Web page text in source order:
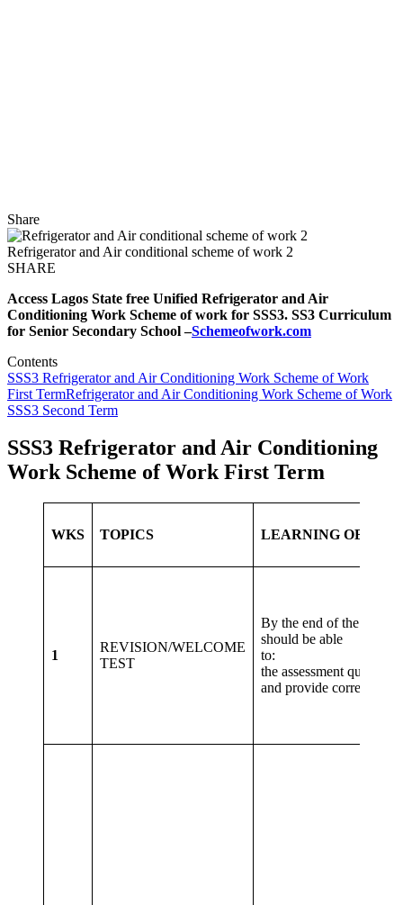
Share
Refrigerator and Air conditional scheme of work 2
SHARE
Access Lagos State free Unified Refrigerator and Air
Conditioning Work Scheme of work for SSS3. SS3 Curriculum
for Senior Secondary School –Schemeofwork.com
Contents
SSS3 Refrigerator and Air Conditioning Work Scheme of Work
First TermRefrigerator and Air Conditioning Work Scheme of Work
SSS3 Second Term
SSS3 Refrigerator and Air Conditioning
Work Scheme of Work First Term
WKS TOPICS LEARNING
1
REVISION/WELCOME
TEST
By the end of the lesson,
should be able
to:
the assessment
and provide correct to